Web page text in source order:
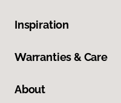
Inspiration
Warranties & Care
About